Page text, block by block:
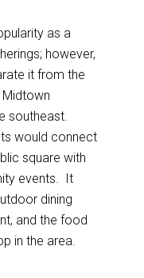
as a
however,
it from the
southeast.
would connect
square with
events. It
dining
and the food
in the area.